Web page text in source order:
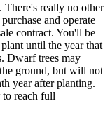
There's really no other
and operate
contract. You'll be
until the year that
Dwarf trees may
ground, but will not
year after planting.
to reach full